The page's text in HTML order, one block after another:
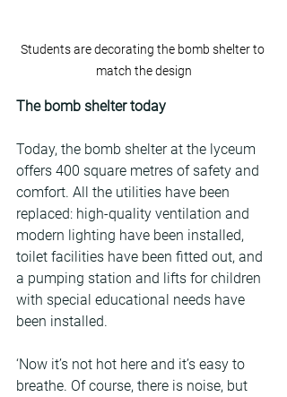
Students are decorating the bomb shelter to
match the design
The bomb shelter today
Today, the bomb shelter at the lyceum
offers 400 square metres of safety and
comfort. All the utilities have been
replaced: high-quality ventilation and
modern lighting have been installed,
toilet facilities have been fitted out, and
a pumping station and lifts for children
with special educational needs have
been installed.
‘Now it’s not hot here and it’s easy to
breathe. Of course, there is noise, but